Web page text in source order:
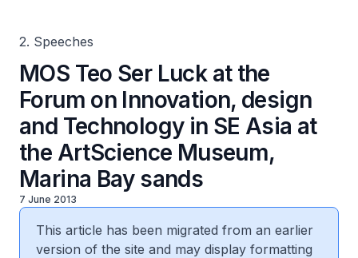
2. Speeches
MOS Teo Ser Luck at the
Forum on Innovation, design
and Technology in SE Asia at
the ArtScience Museum,
Marina Bay sands
7 June 2013
This article has been migrated from an earlier
version of the site and may display formatting